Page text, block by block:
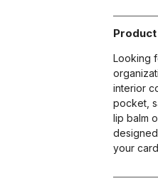
Looking
interior
pocket,
lip balm
your